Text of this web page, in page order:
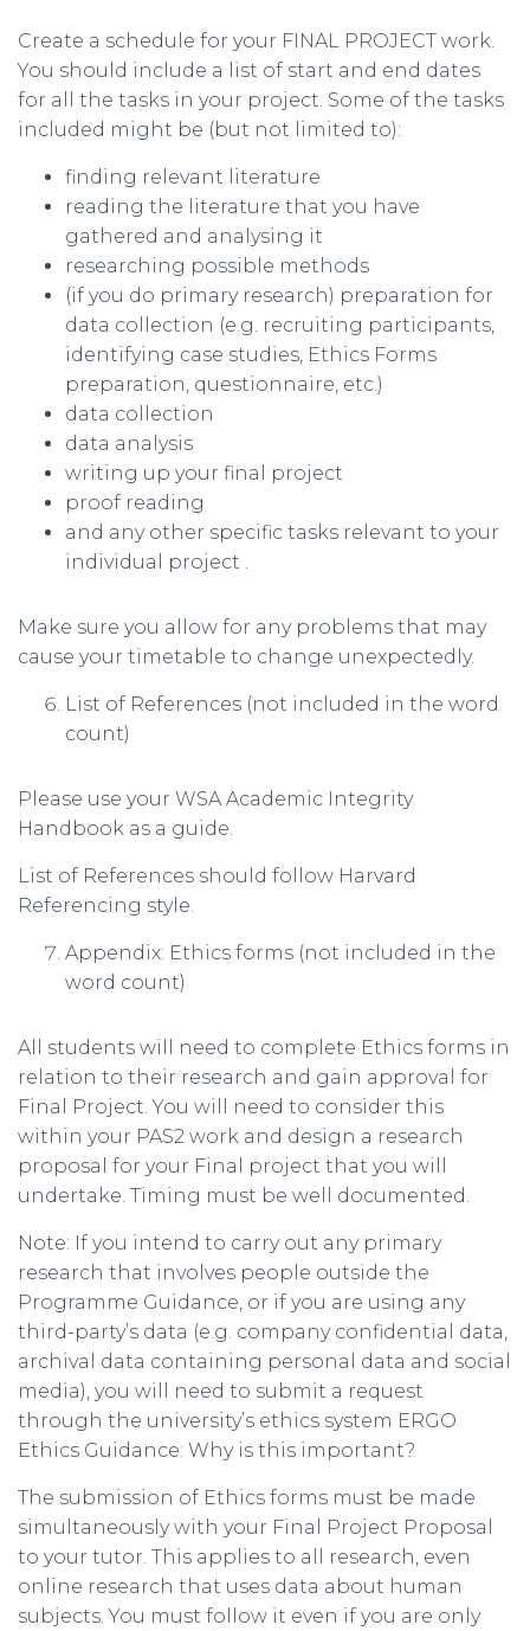
Create a schedule for your FINAL PROJECT work.
You should include a list of start and end dates
for all the tasks in your project. Some of the tasks
included might be (but not limited to):
finding relevant literature
reading the literature that you have
gathered and analysing it
researching possible methods
(if you do primary research) preparation for
data collection (e.g. recruiting participants,
identifying case studies, Ethics Forms
preparation, questionnaire, etc.)
data collection
data analysis
writing up your final project
proof reading
and any other specific tasks relevant to your
individual project .
Make sure you allow for any problems that may
cause your timetable to change unexpectedly.
List of References (not included in the word
count)
Please use your WSA Academic Integrity
Handbook as a guide.
List of References should follow Harvard
Referencing style.
Appendix: Ethics forms (not included in the
word count)
All students will need to complete Ethics forms in
relation to their research and gain approval for
Final Project. You will need to consider this
within your PAS2 work and design a research
proposal for your Final project that you will
undertake. Timing must be well documented.
Note: If you intend to carry out any primary
research that involves people outside the
Programme Guidance, or if you are using any
third-party’s data (e.g. company confidential data,
archival data containing personal data and social
media), you will need to submit a request
through the university’s ethics system ERGO
Ethics Guidance: Why is this important?
The submission of Ethics forms must be made
simultaneously with your Final Project Proposal
to your tutor. This applies to all research, even
online research that uses data about human
subjects. You must follow it even if you are only